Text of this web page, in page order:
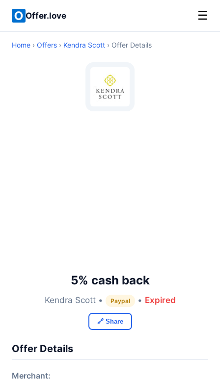
Offer.love ☰
Home › Offers › Kendra Scott › Offer Details
5% cash back
Kendra Scott • Paypal • Expired
🔗 Share
Offer Details
Merchant: